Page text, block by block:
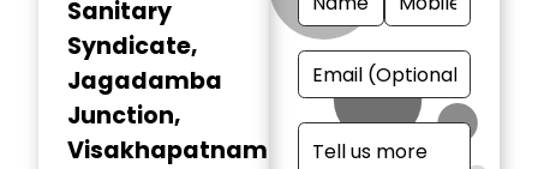
Sanitary
Syndicate,
Jagadamba
Junction,
Visakhapatnam